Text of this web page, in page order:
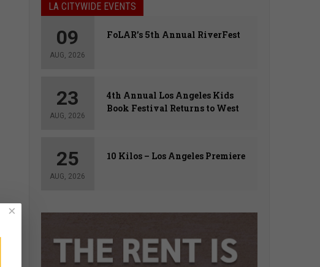
LA CITYWIDE EVENTS
09
AUG, 2026
FoLAR’s 5th Annual RiverFest
23
AUG, 2026
4th Annual Los Angeles Kids
Book Festival Returns to West
25
AUG, 2026
10 Kilos – Los Angeles Premiere
×